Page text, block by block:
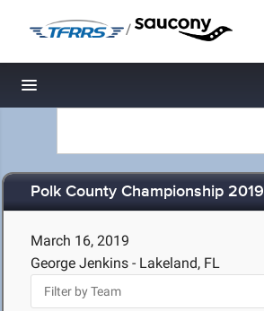
/
Toggle navigation
Polk County Championship 2019
March 16, 2019
George Jenkins - Lakeland, FL